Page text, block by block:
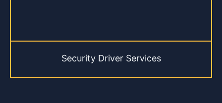
Security Driver Services